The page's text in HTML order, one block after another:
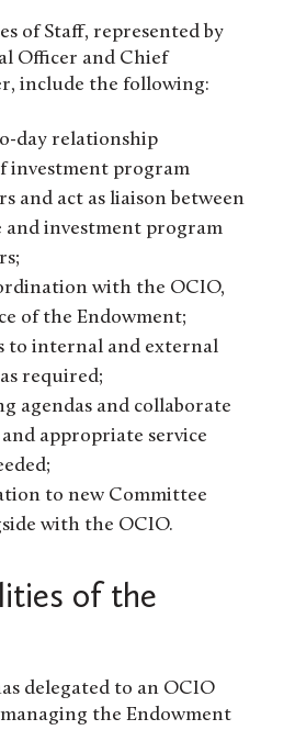
of Staff, represented by
Officer and Chief
include the following:
day relationship
investment program
and act as liaison between
and investment program
with the OCIO,
of the Endowment;
to internal and external
required;
agendas and collaborate
appropriate service
to new Committee
with the OCIO.
of the
delegated to an OCIO
the Endowment